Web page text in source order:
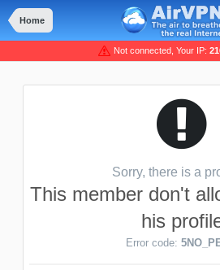
Home
Not connected, Your IP:
Sorry, there is a
This member don't
his
Error code: